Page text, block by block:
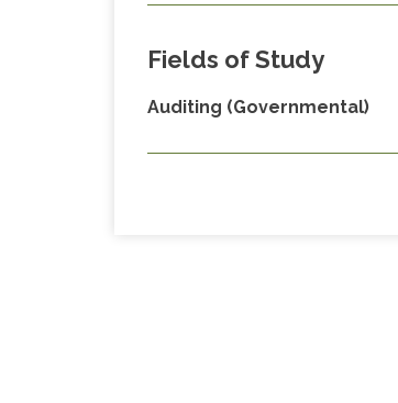
Fields of Study
Auditing (Governmental)